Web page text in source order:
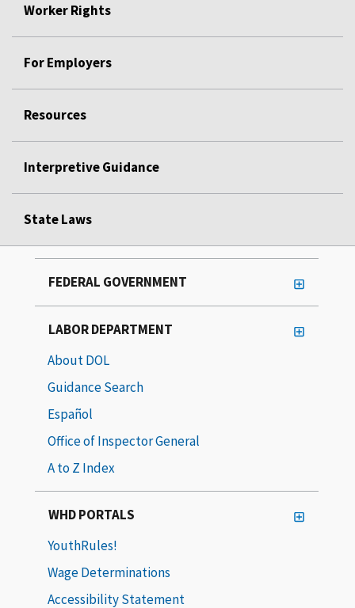
Worker Rights
For Employers
Resources
Interpretive Guidance
State Laws
FEDERAL GOVERNMENT
LABOR DEPARTMENT
About DOL
Guidance Search
Español
Office of Inspector General
A to Z Index
WHD PORTALS
YouthRules!
Wage Determinations
Accessibility Statement